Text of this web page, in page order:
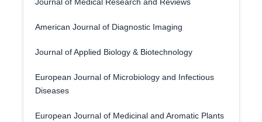
American Journal of Diagnostic Imaging
Journal of Applied Biology & Biotechnology
European Journal of Microbiology and Infectious
Diseases
European Journal of Medicinal and Aromatic Plants